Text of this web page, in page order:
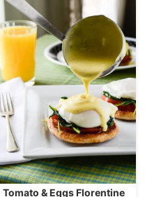
Tomato & Eggs Florentine